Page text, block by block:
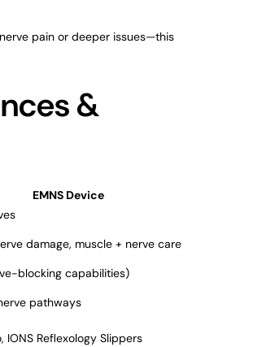
pain or deeper issues—this
&
EMNS Device
damage, muscle + nerve care
blocking capabilities)
pathways
IONS Reflexology Slippers